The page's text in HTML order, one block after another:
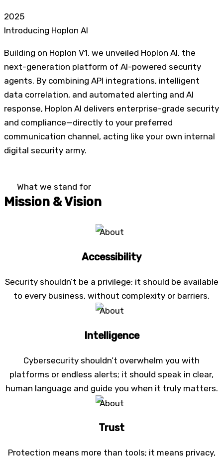
2025
Introducing Hoplon AI
Building on Hoplon V1, we unveiled Hoplon AI, the
next-generation platform of AI-powered security
agents. By combining API integrations, intelligent
data correlation, and automated alerting and AI
response, Hoplon AI delivers enterprise-grade security
and compliance—directly to your preferred
communication channel, acting like your own internal
digital security army.
What we stand for
Mission & Vision
Accessibility
Security shouldn’t be a privilege; it should be available
to every business, without complexity or barriers.
Intelligence
Cybersecurity shouldn’t overwhelm you with
platforms or endless alerts; it should speak in clear,
human language and guide you when it truly matters.
Trust
Protection means more than tools; it means privacy,